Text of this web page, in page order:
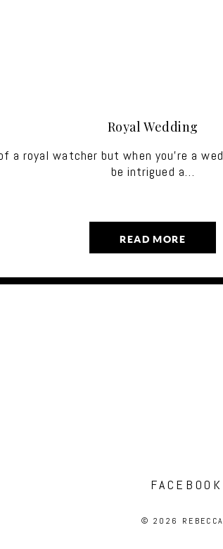
Royal Wedding
a royal watcher but when you're a
be intrigued a…
READ MORE
FACEBOOK
© 2026 REBECCA